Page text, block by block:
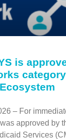
is
– For
approved by
Services